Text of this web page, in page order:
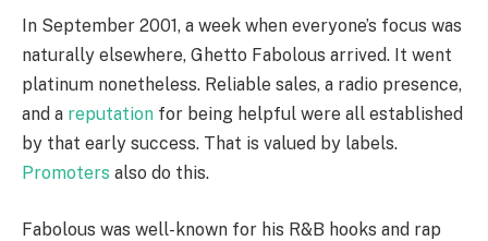
In September 2001, a week when everyone’s focus was
naturally elsewhere, Ghetto Fabolous arrived. It went
platinum nonetheless. Reliable sales, a radio presence,
and a reputation for being helpful were all established
by that early success. That is valued by labels.
Promoters also do this.
Fabolous was well-known for his R&B hooks and rap